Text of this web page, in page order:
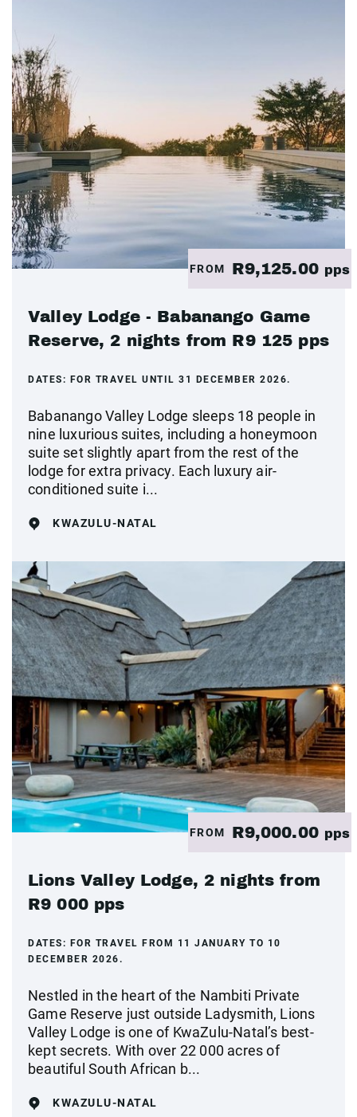
FROM R9,125.00 pps
Valley Lodge - Babanango Game
Reserve, 2 nights from R9 125 pps
DATES: FOR TRAVEL UNTIL 31 DECEMBER 2026.
Babanango Valley Lodge sleeps 18 people in
nine luxurious suites, including a honeymoon
suite set slightly apart from the rest of the
lodge for extra privacy. Each luxury air-
conditioned suite i...
KWAZULU-NATAL
FROM R9,000.00 pps
Lions Valley Lodge, 2 nights from
R9 000 pps
DATES: FOR TRAVEL FROM 11 JANUARY TO 10
DECEMBER 2026.
Nestled in the heart of the Nambiti Private
Game Reserve just outside Ladysmith, Lions
Valley Lodge is one of KwaZulu-Natal’s best-
kept secrets. With over 22 000 acres of
beautiful South African b...
KWAZULU-NATAL